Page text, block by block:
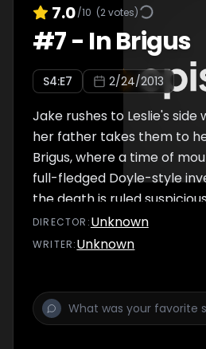
7.0/10 (2votes)
#7- In Brigus
S4:E7 2/24/2013
Jake rushes to Leslie's
her father takes them to
Brigus, where a time of
full-fledged Doyle-style
the death is ruled
formulates a plot to keep
transferred to Vancouver.
DIRECTOR :Unknown
WRITER:Unknown